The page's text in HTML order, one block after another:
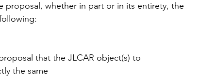
proposal, whether in part or in its entirety, the
that the JLCAR object(s) to
the same